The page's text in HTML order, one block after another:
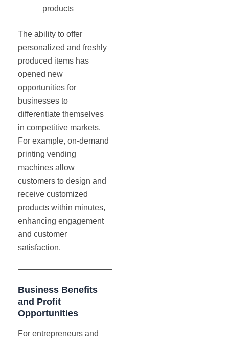
products
The ability to offer
personalized and freshly
produced items has
opened new
opportunities for
businesses to
differentiate themselves
in competitive markets.
For example, on-demand
printing vending
machines allow
customers to design and
receive customized
products within minutes,
enhancing engagement
and customer
satisfaction.
Business Benefits
and Profit
Opportunities
For entrepreneurs and